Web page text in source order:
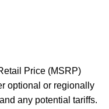
Price (MSRP)
optional or regionally
any potential tariffs.